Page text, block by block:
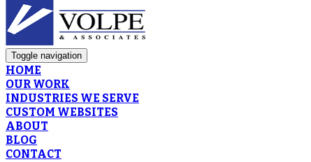
Toggle navigation
HOME
OUR WORK
INDUSTRIES WE SERVE
CUSTOM WEBSITES
ABOUT
BLOG
CONTACT